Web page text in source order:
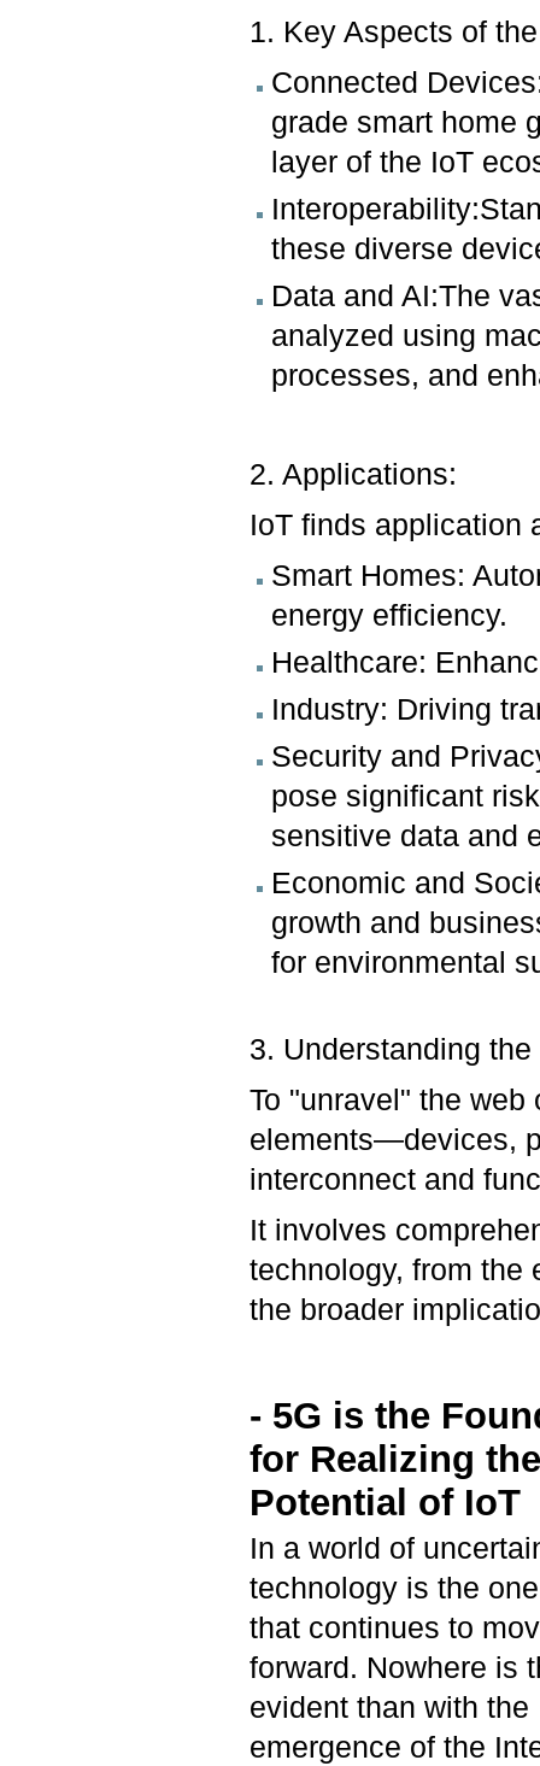
1. Key Aspects of
Connected
grade smart home
layer of the IoT
these diverse
Data and AI:The
analyzed using
processes, and
2. Applications:
IoT finds application
Smart Homes:
energy efficiency.
Healthcare:
Industry: Driving
Security and
pose significant
sensitive data and
Economic and
growth and
for environmental
3. Understanding
To "unravel" the
elements—devices,
interconnect and
It involves
technology, from the
the broader
- 5G is the
for Realizing
Potential of IoT
In a world of
technology is the
that continues to
forward. Nowhere is
evident than with the
emergence of the